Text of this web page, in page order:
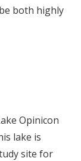
both highly
Opinicon
lake is
site for